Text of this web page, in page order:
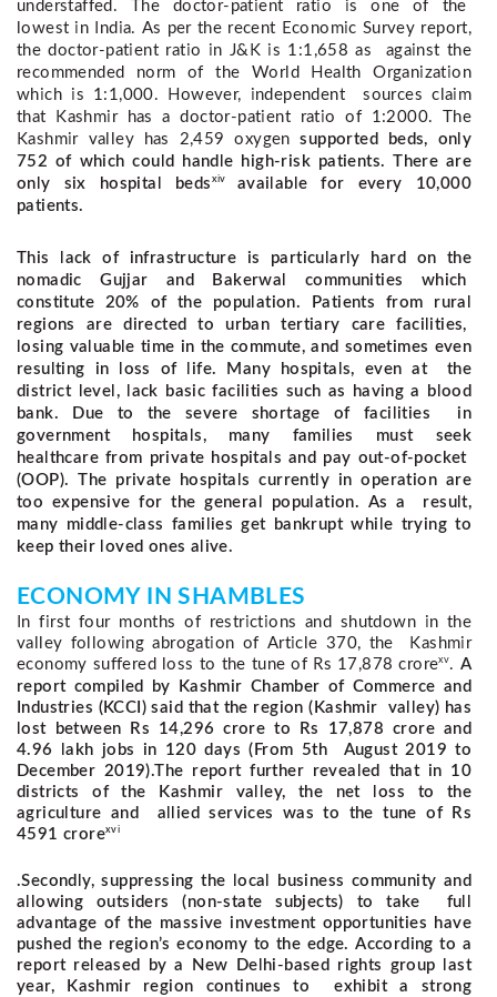
understaffed. The doctor-patient ratio is one of the
lowest in India. As per the recent Economic Survey report,
the doctor-patient ratio in J&K is 1:1,658 as  against the
recommended norm of the World Health Organization
which is 1:1,000. However, independent  sources claim
that Kashmir has a doctor-patient ratio of 1:2000. The
Kashmir valley has 2,459 oxygen supported beds, only
752 of which could handle high-risk patients. There are
only six hospital beds xiv
available for every 10,000
patients.
This lack of infrastructure is particularly hard on the
nomadic Gujjar and Bakerwal communities which
constitute 20% of the population. Patients from rural
regions are directed to urban tertiary care facilities,
losing valuable time in the commute, and sometimes even
resulting in loss of life. Many hospitals, even at the
district level, lack basic facilities such as having a blood
bank. Due to the severe shortage of facilities in
government hospitals, many families must seek
healthcare from private hospitals and pay out-of-pocket
(OOP). The private hospitals currently in operation are
too expensive for the general population. As a result,
many middle-class families get bankrupt while trying to
keep their loved ones alive.
ECONOMY IN SHAMBLES
In first four months of restrictions and shutdown in the
valley following abrogation of Article 370, the  Kashmir
economy suffered loss to the tune of Rs 17,878 crorexv. A
report compiled by Kashmir Chamber of Commerce and
Industries (KCCI) said that the region (Kashmir valley) has
lost between Rs 14,296 crore to Rs 17,878 crore and
4.96 lakh jobs in 120 days (From 5th August 2019 to
December 2019).The report further revealed that in 10
districts of the Kashmir valley, the net loss to the
agriculture and allied services was to the tune of Rs
4591 crorexvi
.Secondly, suppressing the local business community and
allowing outsiders (non-state subjects) to take full
advantage of the massive investment opportunities have
pushed the region’s economy to the edge.According to a
report released by a New Delhi-based rights group last
year, Kashmir region continues to exhibit a strong